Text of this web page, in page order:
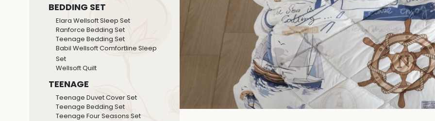
BEDDING SET
Elara Wellsoft Sleep Set
Ranforce Bedding Set
Teenage Bedding Set
Babil Wellsoft Comfortline Sleep
Set
Wellsoft Quilt
TEENAGE
Teenage Duvet Cover Set
Teenage Bedding Set
Teenage Four Seasons Set